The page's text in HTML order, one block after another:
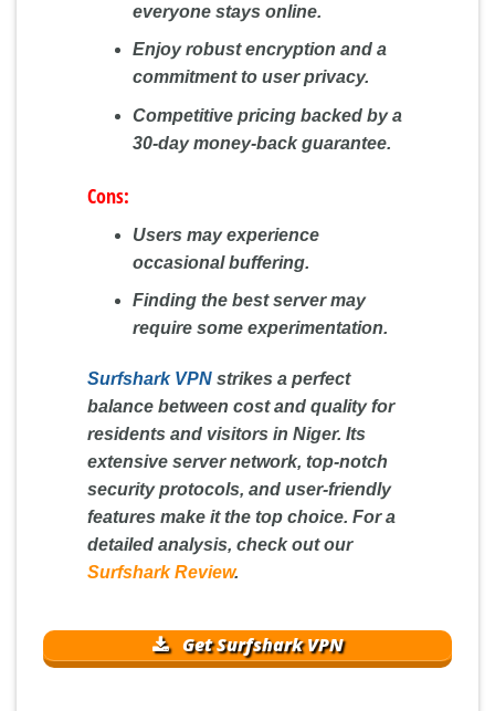
everyone stays online.
Enjoy robust encryption and a
commitment to user privacy.
Competitive pricing backed by a
30-day money-back guarantee.
Cons:
Users may experience
occasional buffering.
Finding the best server may
require some experimentation.
Surfshark VPN strikes a perfect
balance between cost and quality for
residents and visitors in Niger. Its
extensive server network, top-notch
security protocols, and user-friendly
features make it the top choice. For a
detailed analysis, check out our
Surfshark Review.
Get Surfshark VPN